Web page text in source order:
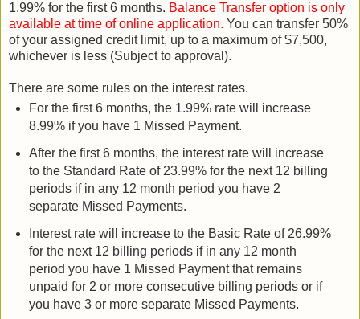
1.99% for the first 6 months. Balance Transfer option is only
available at time of online application. You can transfer 50%
of your assigned credit limit, up to a maximum of $7,500,
whichever is less (Subject to approval).
There are some rules on the interest rates.
For the first 6 months, the 1.99% rate will increase
8.99% if you have 1 Missed Payment.
After the first 6 months, the interest rate will increase
to the Standard Rate of 23.99% for the next 12 billing
periods if in any 12 month period you have 2
separate Missed Payments.
Interest rate will increase to the Basic Rate of 26.99%
for the next 12 billing periods if in any 12 month
period you have 1 Missed Payment that remains
unpaid for 2 or more consecutive billing periods or if
you have 3 or more separate Missed Payments.